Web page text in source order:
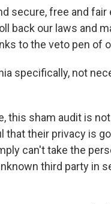
secure, free and
back our laws and
to the veto pen of
specifically, not
this sham audit is
that their privacy is
can't take the
third party in